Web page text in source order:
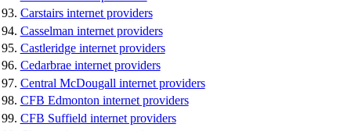
Carstairs internet providers
Casselman internet providers
Castleridge internet providers
Cedarbrae internet providers
Central McDougall internet providers
CFB Edmonton internet providers
CFB Suffield internet providers